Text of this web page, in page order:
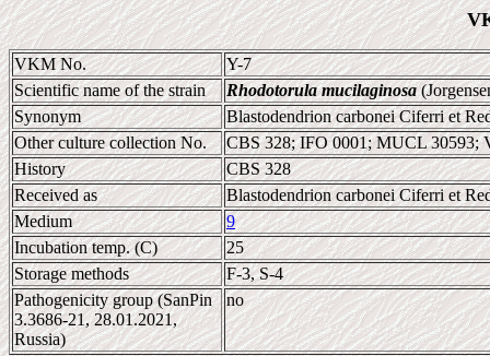
VKM No.
Y-7
Scientific name of the strain
Rhodotorula mucilaginosa
Synonym
Blastodendrion carbonei Ciferri et
Other culture collection No.
CBS 328; IFO 0001; MUCL 30593;
History
CBS 328
Received as
Blastodendrion carbonei Ciferri et
Medium
9
Incubation temp. (C)
25
Storage methods
F-3, S-4
Pathogenicity group (SanPin
3.3686-21, 28.01.2021,
Russia)
no